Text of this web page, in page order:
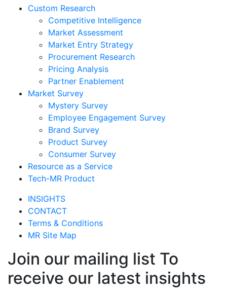
Custom Research
Competitive Intelligence
Market Assessment
Market Entry Strategy
Procurement Research
Pricing Analysis
Partner Enablement
Market Survey
Mystery Survey
Employee Engagement Survey
Brand Survey
Product Survey
Consumer Survey
Resource as a Service
Tech-MR Product
INSIGHTS
CONTACT
Terms & Conditions
MR Site Map
Join our mailing list To
receive our latest insights